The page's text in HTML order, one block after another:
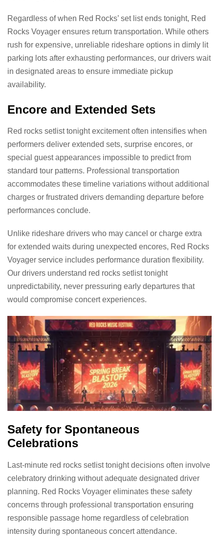
Regardless of when Red Rocks’ set list ends tonight, Red
Rocks Voyager ensures return transportation. While others
rush for expensive, unreliable rideshare options in dimly lit
parking lots after exhausting performances, our drivers wait
in designated areas to ensure immediate pickup
availability.
Encore and Extended Sets
Red rocks setlist tonight excitement often intensifies when
performers deliver extended sets, surprise encores, or
special guest appearances impossible to predict from
standard tour patterns. Professional transportation
accommodates these timeline variations without additional
charges or frustrated drivers demanding departure before
performances conclude.
Unlike rideshare drivers who may cancel or charge extra
for extended waits during unexpected encores, Red Rocks
Voyager service includes performance duration flexibility.
Our drivers understand red rocks setlist tonight
unpredictability, never pressuring early departures that
would compromise concert experiences.
Safety for Spontaneous
Celebrations
Last-minute red rocks setlist tonight decisions often involve
celebratory drinking without adequate designated driver
planning. Red Rocks Voyager eliminates these safety
concerns through professional transportation ensuring
responsible passage home regardless of celebration
intensity during spontaneous concert attendance.